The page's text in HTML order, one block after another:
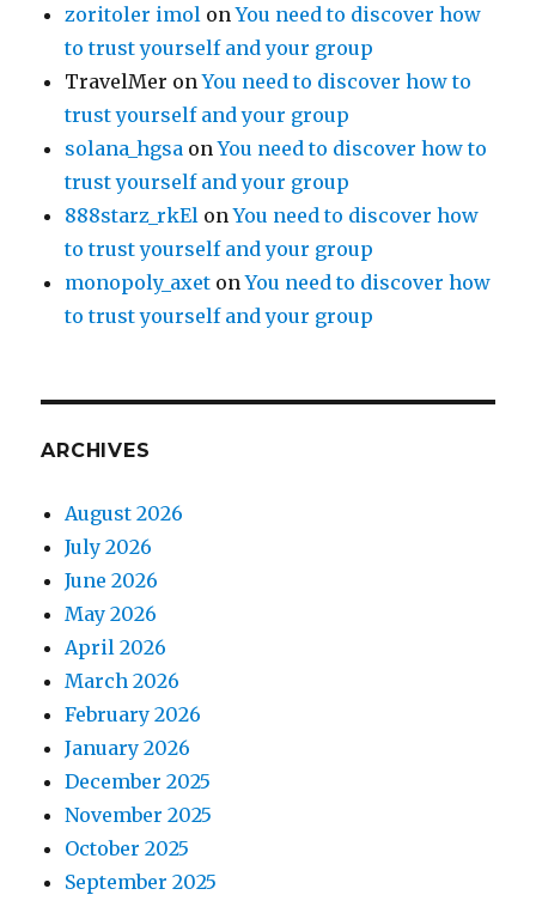
zoritoler imol onYou need to discover how
to trust yourself and your group
TravelMer onYou need to discover how to
trust yourself and your group
solana_hgsa onYou need to discover how to
trust yourself and your group
888starz_rkEl onYou need to discover how
to trust yourself and your group
monopoly_axet onYou need to discover how
to trust yourself and your group
ARCHIVES
August 2026
July 2026
June 2026
May 2026
April 2026
March 2026
February 2026
January 2026
December 2025
November 2025
October 2025
September 2025